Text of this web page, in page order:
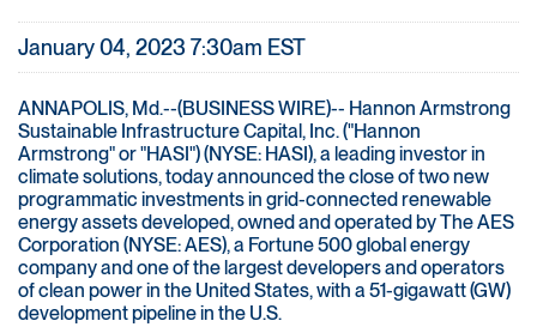
January 04, 2023 7:30am EST
ANNAPOLIS, Md.--(BUSINESS WIRE)-- Hannon Armstrong
Sustainable Infrastructure Capital, Inc. ("Hannon
Armstrong" or "HASI") (NYSE: HASI), a leading investor in
climate solutions, today announced the close of two new
programmatic investments in grid-connected renewable
energy assets developed, owned and operated by The AES
Corporation (NYSE: AES), a Fortune 500 global energy
company and one of the largest developers and operators
of clean power in the United States, with a 51-gigawatt (GW)
development pipeline in the U.S.